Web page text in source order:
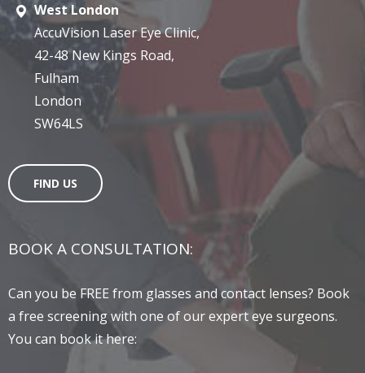
West London
AccuVision Laser Eye Clinic,
42-48 New Kings Road,
Fulham
London
SW64LS
FIND US
BOOK A CONSULTATION:
Can you be FREE from glasses and contact lenses? Book
a free screening with one of our expert eye surgeons.
You can book it here: